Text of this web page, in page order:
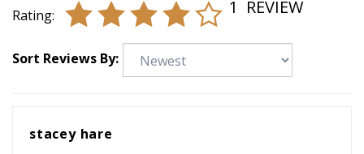
Rating: 1 REVIEW
Sort Reviews By:
stacey hare